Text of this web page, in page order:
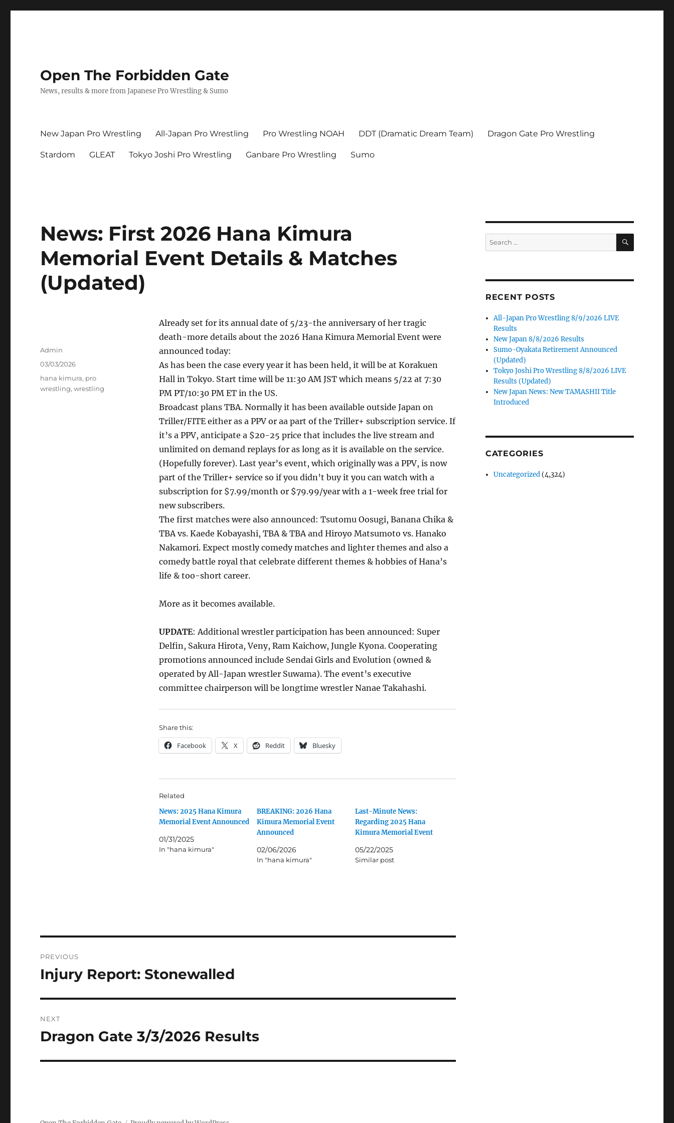
Open The Forbidden Gate
News, results & more from Japanese Pro Wrestling & Sumo
New Japan Pro Wrestling All-Japan Pro Wrestling Pro Wrestling NOAH DDT (Dramatic Dream Team) Dragon Gate Pro Wrestling
Stardom GLEAT Tokyo Joshi Pro Wrestling Ganbare Pro Wrestling Sumo
News: First 2026 Hana Kimura
Memorial Event Details & Matches
(Updated)
Already set for its annual date of 5/23-the anniversary of her tragic
death-more details about the 2026 Hana Kimura Memorial Event were
announced today:
As has been the case every year it has been held, it will be at Korakuen
Hall in Tokyo. Start time will be 11:30 AM JST which means 5/22 at 7:30
PM PT/10:30 PM ET in the US.
Broadcast plans TBA. Normally it has been available outside Japan on
Triller/FITE either as a PPV or aa part of the Triller+ subscription service. If
it’s a PPV, anticipate a $20-25 price that includes the live stream and
unlimited on demand replays for as long as it is available on the service.
(Hopefully forever). Last year’s event, which originally was a PPV, is now
part of the Triller+ service so if you didn’t buy it you can watch with a
subscription for $7.99/month or $79.99/year with a 1-week free trial for
new subscribers.
The first matches were also announced: Tsutomu Oosugi, Banana Chika &
TBA vs. Kaede Kobayashi, TBA & TBA and Hiroyo Matsumoto vs. Hanako
Nakamori. Expect mostly comedy matches and lighter themes and also a
comedy battle royal that celebrate different themes & hobbies of Hana’s
life & too-short career.
More as it becomes available.
UPDATE: Additional wrestler participation has been announced: Super
Delfin, Sakura Hirota, Veny, Ram Kaichow, Jungle Kyona. Cooperating
promotions announced include Sendai Girls and Evolution (owned &
operated by All-Japan wrestler Suwama). The event’s executive
committee chairperson will be longtime wrestler Nanae Takahashi.
Share this:
Facebook X Reddit Bluesky
Related
News: 2025 Hana Kimura
Memorial Event Announced
01/31/2025
In "hana kimura"
BREAKING: 2026 Hana
Kimura Memorial Event
Announced
02/06/2026
In "hana kimura"
Last-Minute News:
Regarding 2025 Hana
Kimura Memorial Event
05/22/2025
Similar post
Author
Admin
Posted
on
03/03/2026
Tags
hana kimura, pro
wrestling,wrestling
navigation
PREVIOUS
Previous
Injury Report: Stonewalled
NEXT
Next
Dragon Gate 3/3/2026 Results
Search
for:
SEARCH
RECENT POSTS
All-Japan Pro Wrestling 8/9/2026 LIVE
Results
New Japan 8/8/2026 Results
Sumo-Oyakata Retirement Announced
(Updated)
Tokyo Joshi Pro Wrestling 8/8/2026 LIVE
Results (Updated)
New Japan News: New TAMASHII Title
Introduced
CATEGORIES
Uncategorized (4,324)